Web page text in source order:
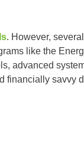
. However,
like the
advanced
financially savvy